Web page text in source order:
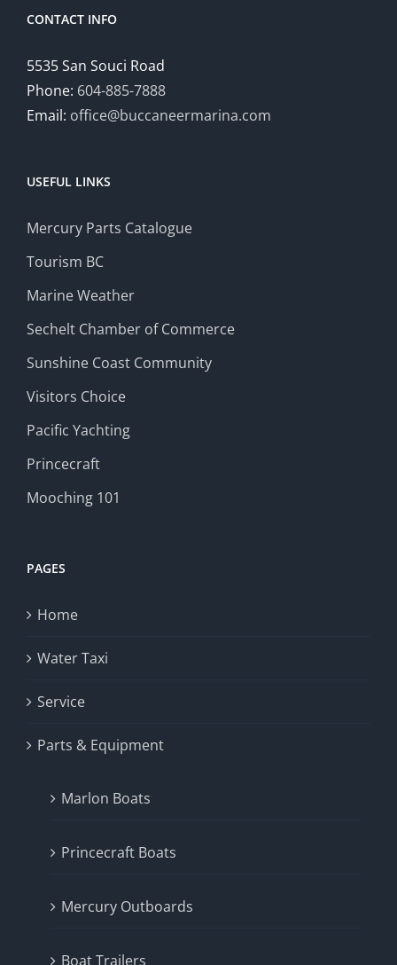
CONTACT INFO
5535 San Souci Road
Phone: 604-885-7888
Email: office@buccaneermarina.com
USEFUL LINKS
Mercury Parts Catalogue
Tourism BC
Marine Weather
Sechelt Chamber of Commerce
Sunshine Coast Community
Visitors Choice
Pacific Yachting
Princecraft
Mooching 101
PAGES
Home
Water Taxi
Service
Parts & Equipment
Marlon Boats
Princecraft Boats
Mercury Outboards
Boat Trailers